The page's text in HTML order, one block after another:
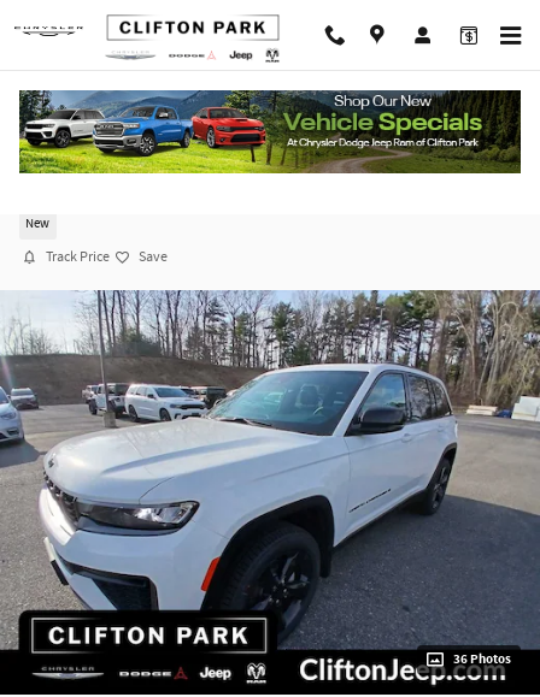
Skip to main content
New
Track Price Save
36 Photos